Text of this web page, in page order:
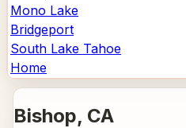
Mono Lake
Bridgeport
South Lake Tahoe
Home
Bishop, CA